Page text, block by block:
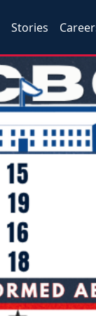
Stories